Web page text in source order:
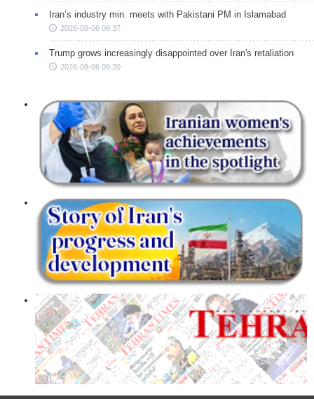
Iran’s industry min. meets with Pakistani PM in Islamabad
2026-08-06 09:37
Trump grows increasingly disappointed over Iran's retaliation
2026-08-06 09:20